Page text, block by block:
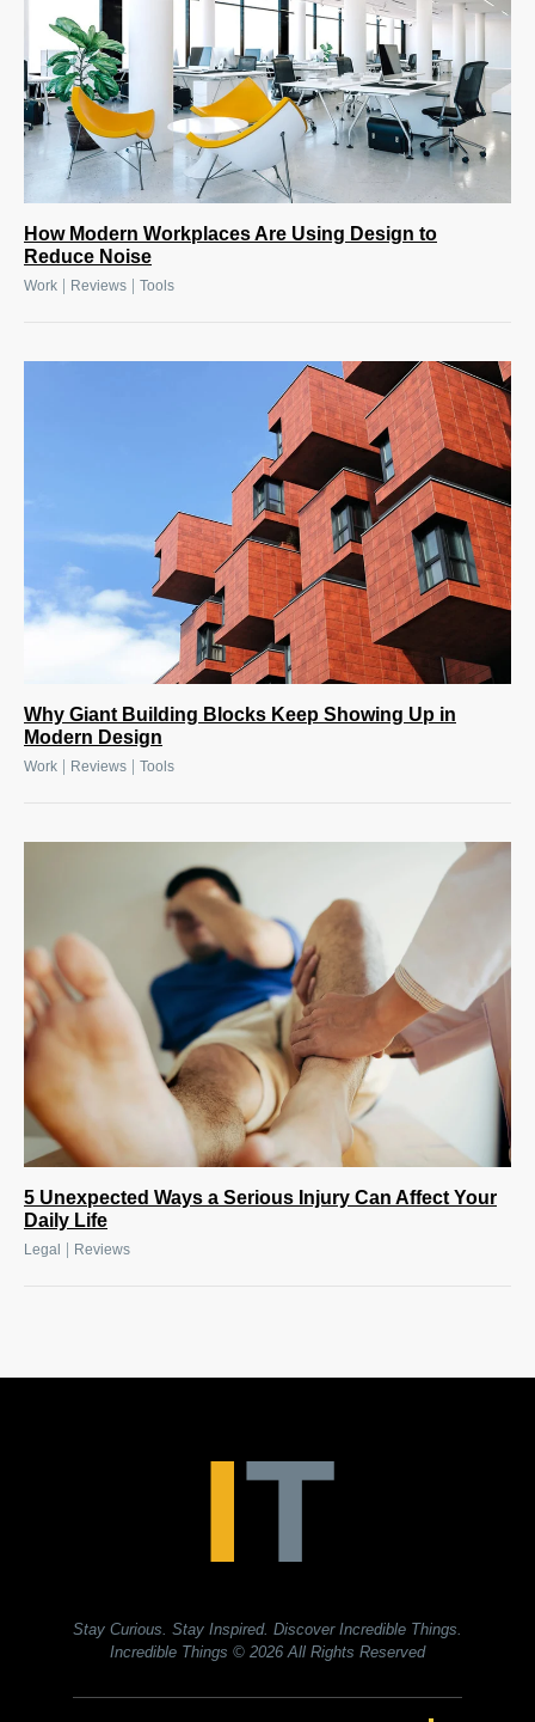
How Modern Workplaces Are Using Design to
Reduce Noise
Work | Reviews | Tools
Why Giant Building Blocks Keep Showing Up in
Modern Design
Work Reviews Tools
5 Unexpected Ways a Serious Injury Can Affect Your
Daily Life
Legal Reviews
Stay Curious. Stay Inspired. Discover Incredible Things.
Incredible Things © 2026 All Rights Reserved